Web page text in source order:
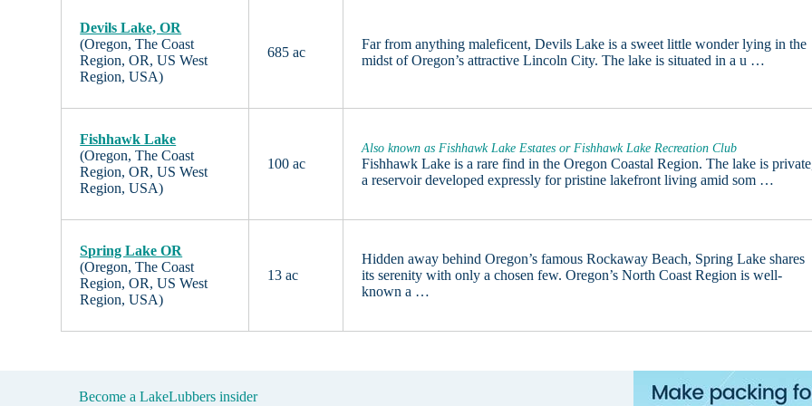
Devils Lake, OR
(Oregon, The Coast
Region, OR, US West
Region, USA)
685 ac
Far from anything maleficent, Devils Lake is a sweet little wonder lying in the
midst of Oregon’s attractive Lincoln City. The lake is situated in a u …
Fishhawk Lake
(Oregon, The Coast
Region, OR, US West
Region, USA)
100 ac
Also known as Fishhawk Lake Estates or Fishhawk Lake Recreation Club
Fishhawk Lake is a rare find in the Oregon Coastal Region. The lake is
a reservoir developed expressly for pristine lakefront living amid som …
Spring Lake OR
(Oregon, The Coast
Region, OR, US West
Region, USA)
13 ac
Hidden away behind Oregon’s famous Rockaway Beach, Spring Lake shares
its serenity with only a chosen few. Oregon’s North Coast Region is well-
known a …
Become a LakeLubbers insider